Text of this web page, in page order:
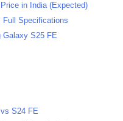
in India (Expected)
Full Specifications
Galaxy S25 FE
S24 FE